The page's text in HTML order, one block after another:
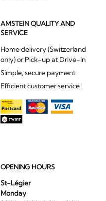
AMSTEIN QUALITY AND
SERVICE
Home delivery (Switzerland
only) or Pick-up at Drive-In
Simple, secure payment
Efficient customer service !
OPENING HOURS
St-Légier
Monday